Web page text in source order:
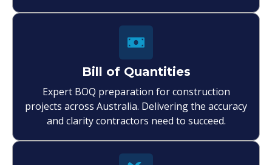
Bill of Quantities
Expert BOQ preparation for construction
projects across Australia. Delivering the accuracy
and clarity contractors need to succeed.